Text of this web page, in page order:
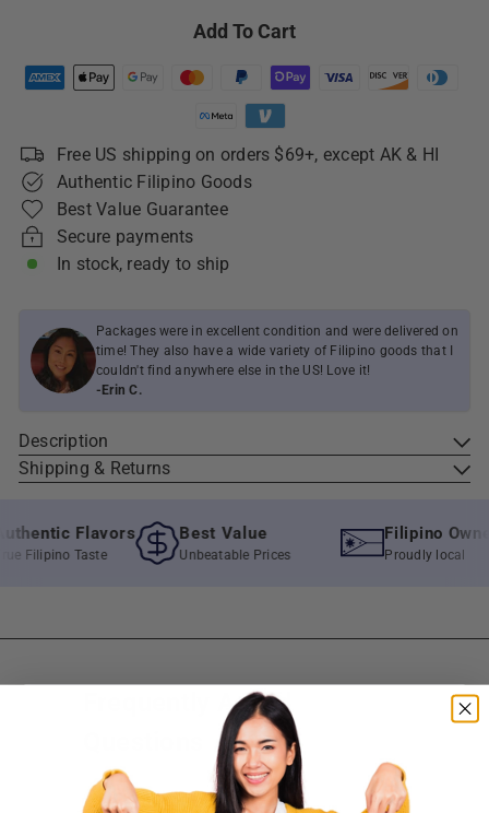
Add To Cart
Free US shipping on orders $69+, except AK & HI
Authentic Filipino Goods
Best Value Guarantee
Secure payments
In stock, ready to ship
Packages were in excellent condition and were delivered on
time! They also have a wide variety of Filipino goods that I
couldn't find anywhere else in the US! Love it!
-Erin C.
Description
Shipping & Returns
Flavors
Filipino Taste
Best Value
Unbeatable Prices
Filipino Owned
Proudly local
Frequently Asked
Where do you ship?